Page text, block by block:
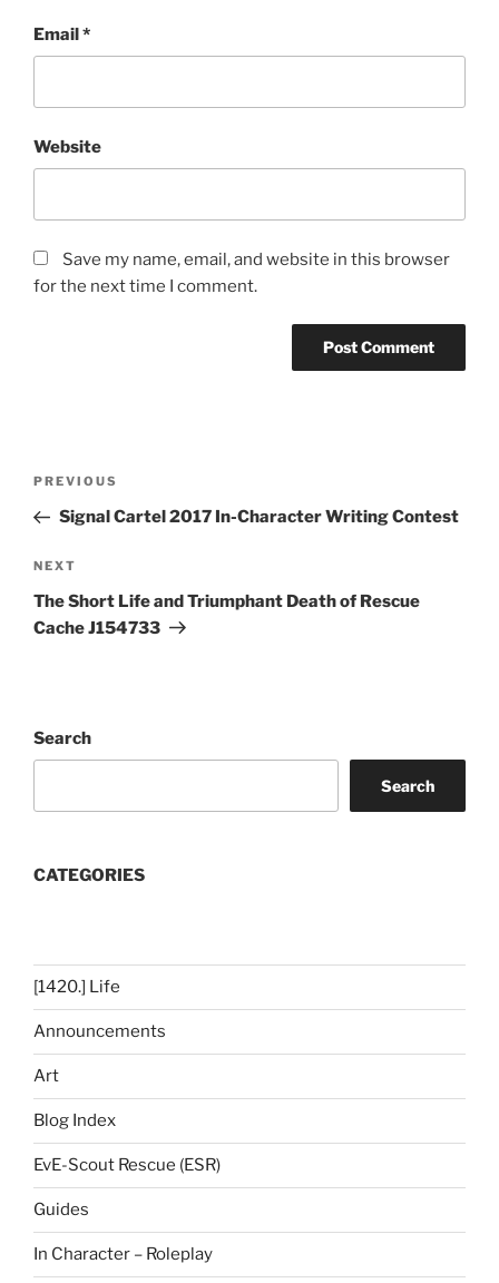
Email*
Website
Save my name, email, and website in this browser
for the next time I comment.
Previous
Post
PREVIOUS
Signal Cartel 2017 In-Character Writing Contest
Next
Post
NEXT
The Short Life and Triumphant Death of Rescue
Cache J154733
Search
Search
CATEGORIES
[1420.] Life
Announcements
Art
Blog Index
EvE-Scout Rescue (ESR)
Guides
In Character – Roleplay